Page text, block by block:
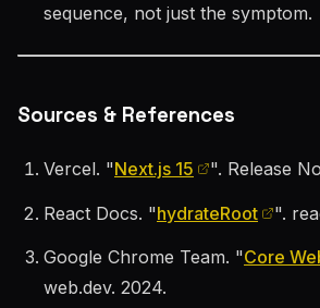
sequence, not just the symptom.
Sources & References
Vercel. "Next.js 15 ". Release
React Docs. "hydrateRoot ".
Google Chrome Team. "Core
web.dev. 2024.